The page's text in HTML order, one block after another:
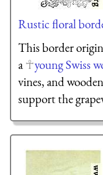
Rustic floral
This border
a
young Swiss
vines, and
support the